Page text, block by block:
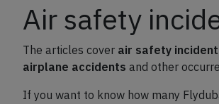
Air safety
The articles cover air safety
airplane accidents and other
If you want to know how many